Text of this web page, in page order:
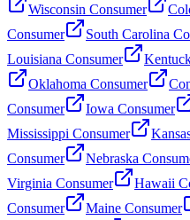
Wisconsin Consumer
Consumer
South Carolina
Louisiana Consumer
Oklahoma Consumer
Consumer
Iowa Consumer
Mississippi Consumer
Consumer
Nebraska
Virginia Consumer
Hawaii
Consumer
Maine Consumer